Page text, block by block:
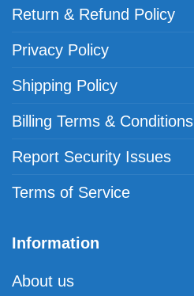
Return & Refund Policy
Privacy Policy
Shipping Policy
Billing Terms & Conditions
Report Security Issues
Terms of Service
Information
About us